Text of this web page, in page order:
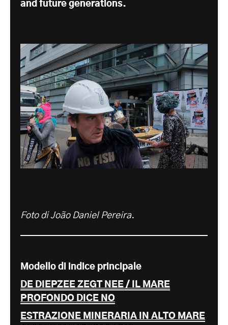
and future generations.
Foto di João Daniel Pereira.
Modello di indice principale
DE DIEPZEE ZEGT NEE / IL MARE
PROFONDO DICE NO
ESTRAZIONE MINERARIA IN ALTO MARE